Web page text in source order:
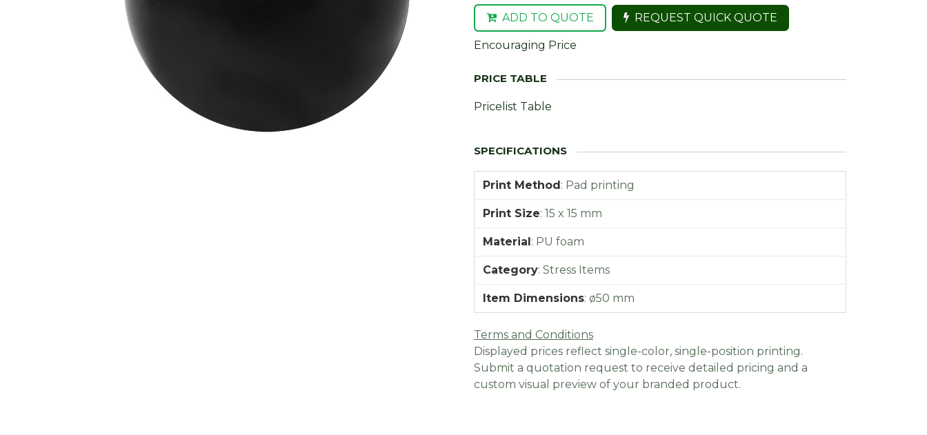
ADD TO QUOTE REQUEST QUICK QUOTE
Encouraging Price
Pricelist Table
Print Method: Pad printing
Print Size: 15 x 15 mm
Material: PU foam
Category: Stress Items
Item Dimensions: ø50 mm
Terms and Conditions
Displayed prices reflect single-color, single-position printing.
Submit a quotation request to receive detailed pricing and a
custom visual preview of your branded product.